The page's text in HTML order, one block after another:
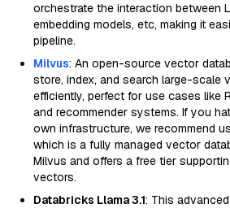
orchestrate the interaction between
embedding models, etc, making it
pipeline.
Milvus: An open-source vector
store, index, and search large-scale
efficiently, perfect for use cases like
and recommender systems. If you
own infrastructure, we recommend
which is a fully managed vector
Milvus and offers a free tier
vectors.
Databricks Llama 3.1: This